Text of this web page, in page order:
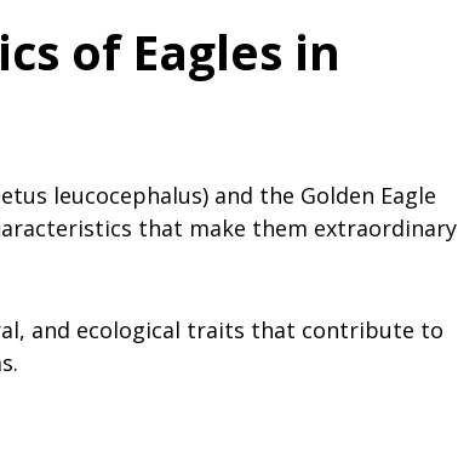
of Eagles in
leucocephalus) and the Golden Eagle
that make them extraordinary
and ecological traits that contribute to